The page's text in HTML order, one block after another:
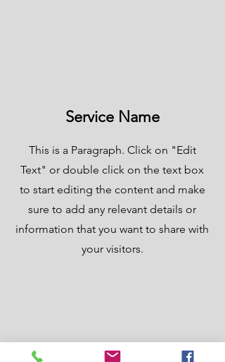
Service Name
This is a Paragraph. Click on "Edit
Text" or double click on the text box
to start editing the content and make
sure to add any relevant details or
information that you want to share with
your visitors.